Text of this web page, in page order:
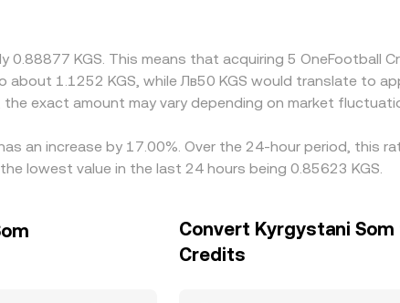
0.88877 KGS. This means that acquiring 5 OneFootball
1.1252 KGS, while Лв50 KGS would translate to
exact amount may vary depending on market
an increase by 17.00%. Over the 24-hour period, this
lowest value in the last 24 hours being 0.85623 KGS.
Convert Kyrgystani Som
Credits